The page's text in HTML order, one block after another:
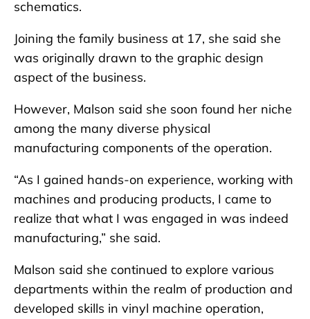
schematics.
Joining the family business at 17, she said she
was originally drawn to the graphic design
aspect of the business.
However, Malson said she soon found her niche
among the many diverse physical
manufacturing components of the operation.
“As I gained hands-on experience, working with
machines and producing products, I came to
realize that what I was engaged in was indeed
manufacturing,” she said.
Malson said she continued to explore various
departments within the realm of production and
developed skills in vinyl machine operation,